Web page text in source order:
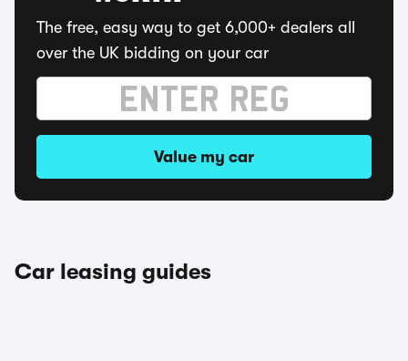
The free, easy way to get 6,000+ dealers all
over the UK bidding on your car
Value my car
Car leasing guides